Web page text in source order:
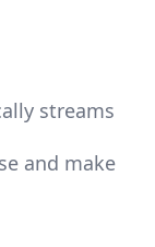
streams
and make